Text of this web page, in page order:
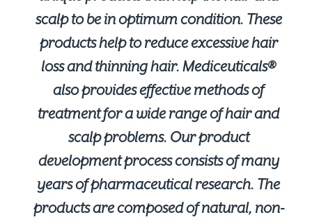
scalp to be in optimum condition. These
products help to reduce excessive hair
loss and thinning hair. Mediceuticals®
also provides effective methods of
treatment for a wide range of hair and
scalp problems. Our product
development process consists of many
years of pharmaceutical research. The
products are composed of natural, non-